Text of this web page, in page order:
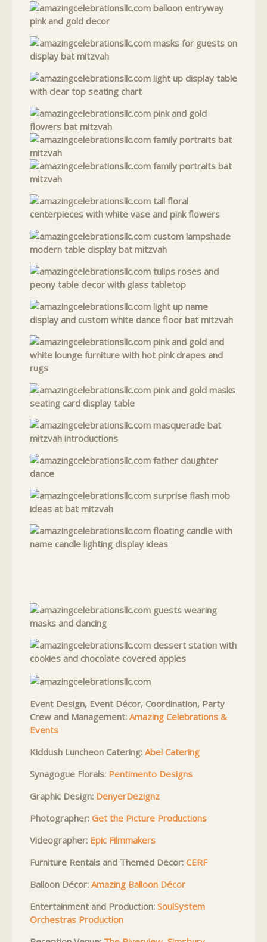
Event Design, Event Décor, Coordination, Party
Crew and Management: Amazing Celebrations &
Events
Kiddush Luncheon Catering: Abel Catering
Synagogue Florals: Pentimento Designs
Graphic Design: DenyerDezignz
Photographer: Get the Picture Productions
Videographer: Epic Filmmakers
Furniture Rentals and Themed Decor: CERF
Balloon Décor: Amazing Balloon Décor
Entertainment and Production: SoulSystem
Orchestras Production